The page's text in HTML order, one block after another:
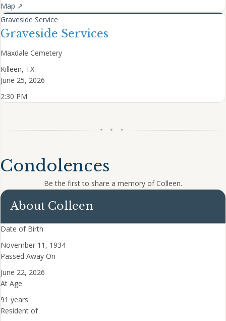
Map ↗
Graveside Service
Graveside Services
Maxdale Cemetery
Killeen, TX
June 25, 2026
2:30 PM
✦ ✦ ✦
Condolences
Be the first to share a memory of Colleen.
About Colleen
Date of Birth
November 11, 1934
Passed Away On
June 22, 2026
At Age
91 years
Resident of